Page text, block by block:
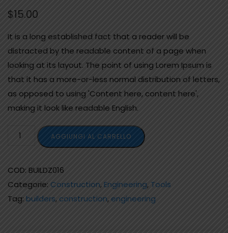
$15.00
It is a long established fact that a reader will be
distracted by the readable content of a page when
looking at its layout. The point of using Lorem Ipsum is
that it has a more-or-less normal distribution of letters,
as opposed to using 'Content here, content here',
making it look like readable English.
AGGIUNGI AL CARRELLO
COD: BUILDZ016
Categorie: Construction, Engineering, Tools
Tag: builders, construction, engineering